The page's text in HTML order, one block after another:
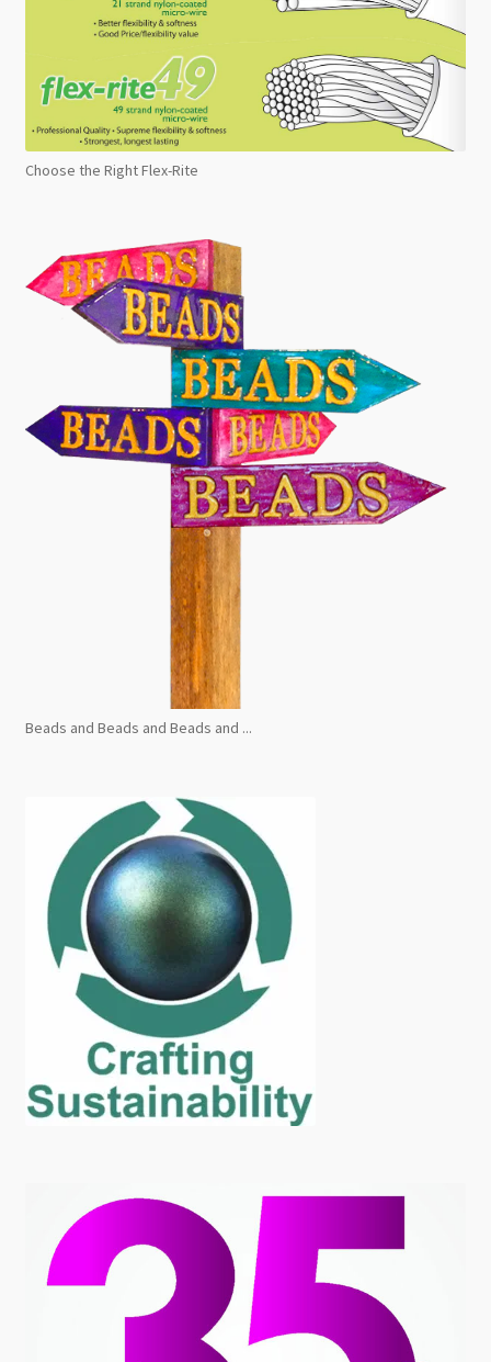
Choose the Right Flex-Rite
Beads and Beads and Beads and ...